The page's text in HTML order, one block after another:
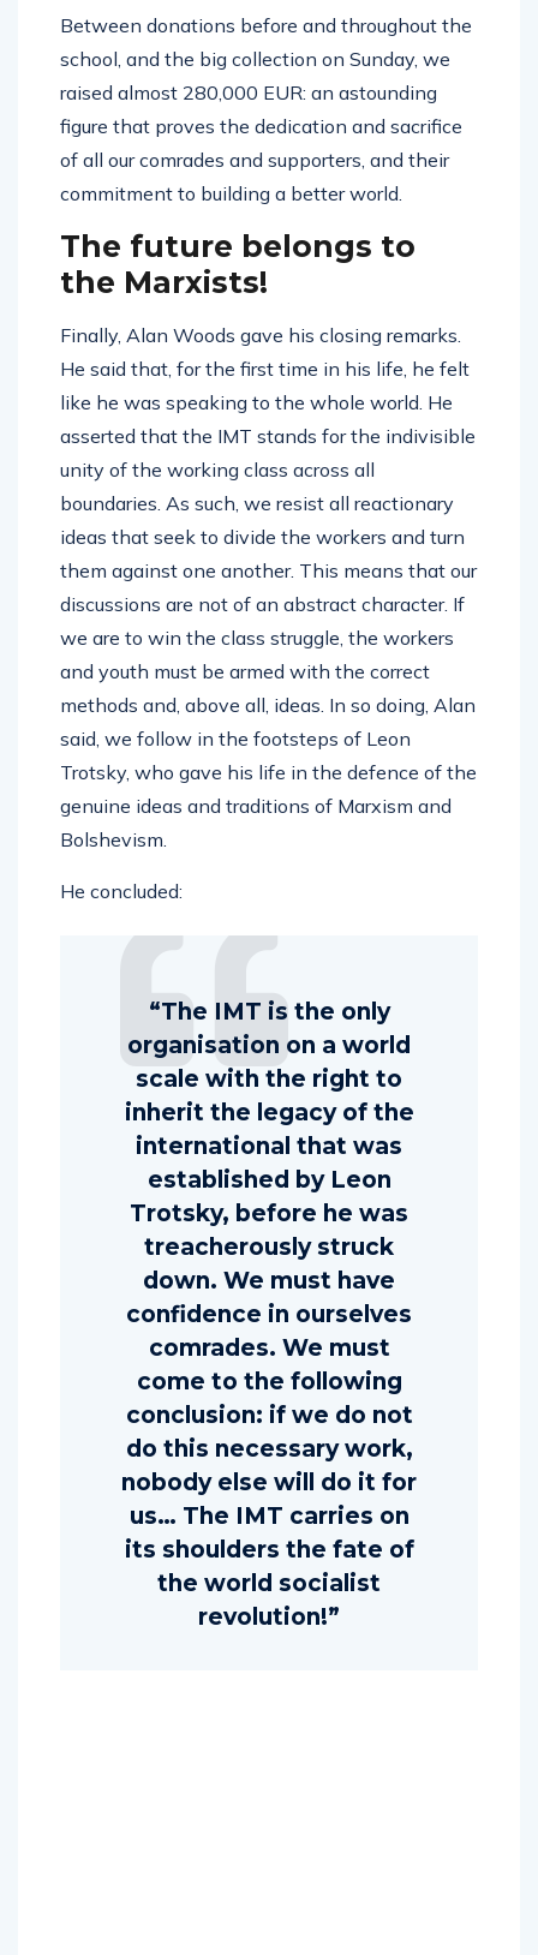
Between donations before and throughout the
school, and the big collection on Sunday, we
raised almost 280,000 EUR: an astounding
figure that proves the dedication and sacrifice
of all our comrades and supporters, and their
commitment to building a better world.
The future belongs to
the Marxists!
Finally, Alan Woods gave his closing remarks.
He said that, for the first time in his life, he felt
like he was speaking to the whole world. He
asserted that the IMT stands for the indivisible
unity of the working class across all
boundaries. As such, we resist all reactionary
ideas that seek to divide the workers and turn
them against one another. This means that our
discussions are not of an abstract character. If
we are to win the class struggle, the workers
and youth must be armed with the correct
methods and, above all, ideas. In so doing, Alan
said, we follow in the footsteps of Leon
Trotsky, who gave his life in the defence of the
genuine ideas and traditions of Marxism and
Bolshevism.
He concluded:
“The IMT is the only
organisation on a world
scale with the right to
inherit the legacy of the
international that was
established by Leon
Trotsky, before he was
treacherously struck
down. We must have
confidence in ourselves
comrades. We must
come to the following
conclusion: if we do not
do this necessary work,
nobody else will do it for
us… The IMT carries on
its shoulders the fate of
the world socialist
revolution!”